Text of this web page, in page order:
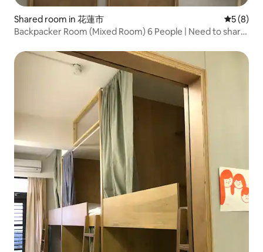
Shared room in 花蓮市 5 out of
5 (8)
Backpacker Room (Mixed Room) 6 People | Need to share